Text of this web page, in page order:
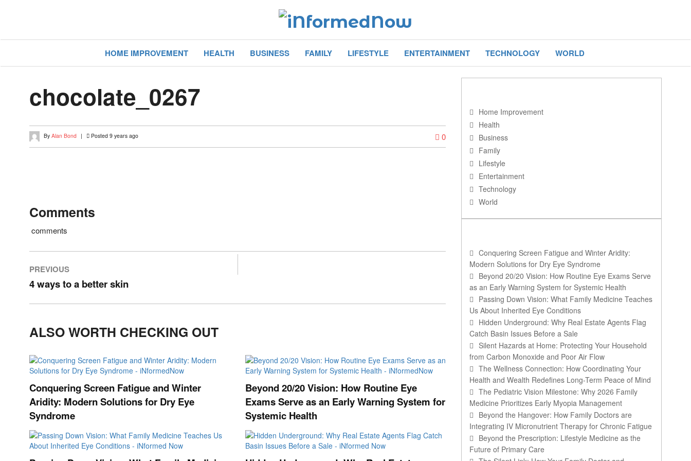
HOME IMPROVEMENT HEALTH BUSINESS FAMILY LIFESTYLE ENTERTAINMENT TECHNOLOGY WORLD
chocolate_0267
By Alan Bond | Posted 9 years ago 0
Comments
comments
PREVIOUS
4 ways to a better skin
ALSO WORTH CHECKING OUT
Conquering Screen Fatigue and Winter
Aridity: Modern Solutions for Dry Eye
Syndrome
Beyond 20/20 Vision: How Routine Eye
Exams Serve as an Early Warning System for
Systemic Health
Home Improvement
Health
Business
Family
Lifestyle
Entertainment
Technology
World
Conquering Screen Fatigue and Winter Aridity:
Modern Solutions for Dry Eye Syndrome
Beyond 20/20 Vision: How Routine Eye Exams Serve
as an Early Warning System for Systemic Health
Passing Down Vision: What Family Medicine Teaches
Us About Inherited Eye Conditions
Hidden Underground: Why Real Estate Agents Flag
Catch Basin Issues Before a Sale
Silent Hazards at Home: Protecting Your Household
from Carbon Monoxide and Poor Air Flow
The Wellness Connection: How Coordinating Your
Health and Wealth Redefines Long-Term Peace of Mind
The Pediatric Vision Milestone: Why 2026 Family
Medicine Prioritizes Early Myopia Management
Beyond the Hangover: How Family Doctors are
Integrating IV Micronutrient Therapy for Chronic Fatigue
Beyond the Prescription: Lifestyle Medicine as the
Future of Primary Care